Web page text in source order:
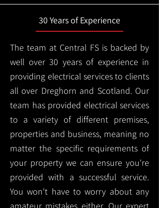
30 Years of Experience
The team at Central FS is backed by
well over 30 years of experience in
providing electrical services to clients
all over Dreghorn and Scotland. Our
team has provided electrical services
to a variety of different premises,
properties and business, meaning no
matter the specific requirements of
your property we can ensure you're
provided with a successful service.
You won't have to worry about any